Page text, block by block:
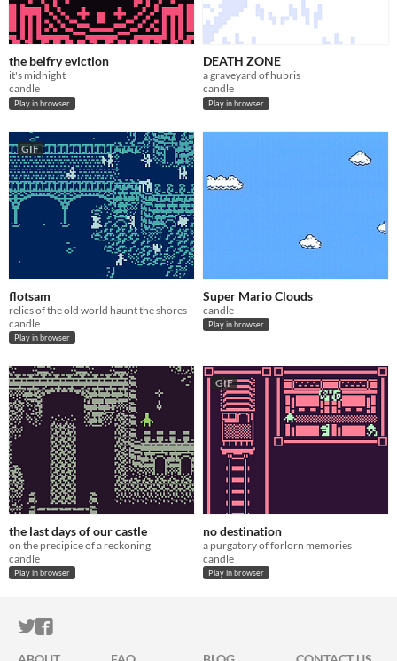
the belfry eviction
it's midnight
candle
Play in browser
DEATH ZONE
a graveyard of hubris
candle
Play in browser
GIF
flotsam
relics of the old world haunt the shores
candle
Play in browser
Super Mario Clouds
candle
Play in browser
the last days of our castle
on the precipice of a reckoning
candle
Play in browser
GIF
no destination
a purgatory of forlorn memories
candle
Play in browser
ITCH.IO ON TWITTER
ITCH.IO ON FACEBOOK